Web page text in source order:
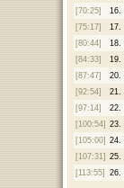
[70:25]
16.
[75:17]
17.
[80:44]
18.
[84:33]
19.
[87:47]
20.
[92:54]
21.
[97:14]
22.
[100:54] 23.
[105:00] 24.
[107:31] 25.
[113:55]
26.